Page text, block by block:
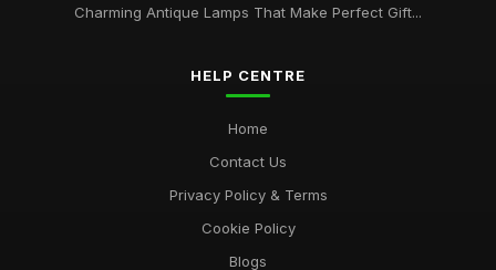
Charming Antique Lamps That Make Perfect Gift...
HELP CENTRE
Home
Contact Us
Privacy Policy & Terms
Cookie Policy
Blogs